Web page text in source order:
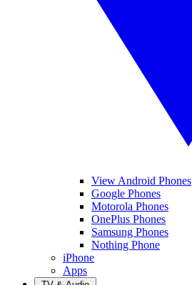
View Android Phones
Google Phones
Motorola Phones
OnePlus Phones
Samsung Phones
Nothing Phone
iPhone
Apps